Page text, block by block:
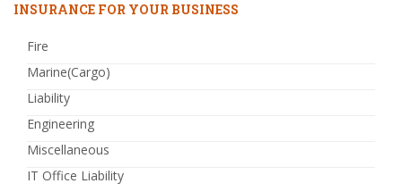
INSURANCE FOR YOUR BUSINESS
Fire
Marine(Cargo)
Liability
Engineering
Miscellaneous
IT Office Liability